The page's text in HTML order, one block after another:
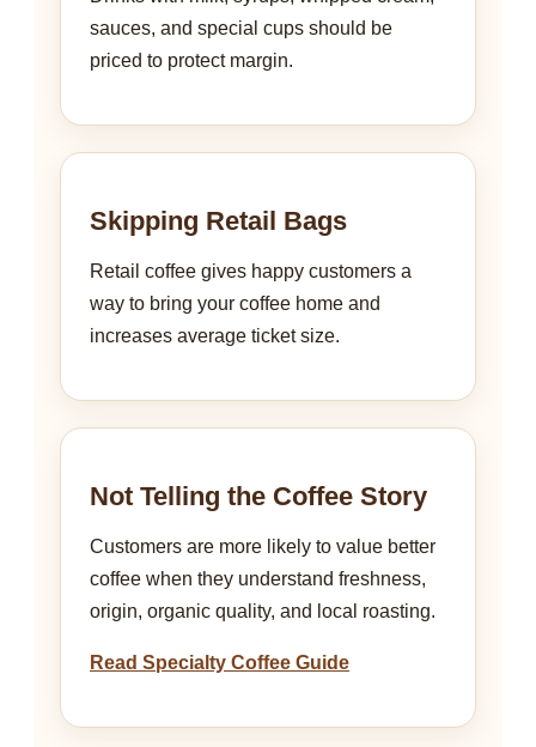
sauces, and special cups should be
priced to protect margin.
Skipping Retail Bags
Retail coffee gives happy customers a
way to bring your coffee home and
increases average ticket size.
Not Telling the Coffee Story
Customers are more likely to value better
coffee when they understand freshness,
origin, organic quality, and local roasting.
Read Specialty Coffee Guide